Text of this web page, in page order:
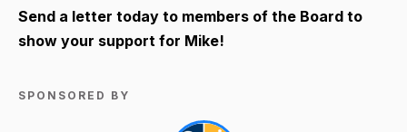
Send a letter today to members of the Board to
show your support for Mike!
SPONSORED BY